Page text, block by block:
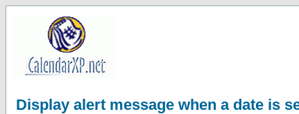
Display alert message when a date is